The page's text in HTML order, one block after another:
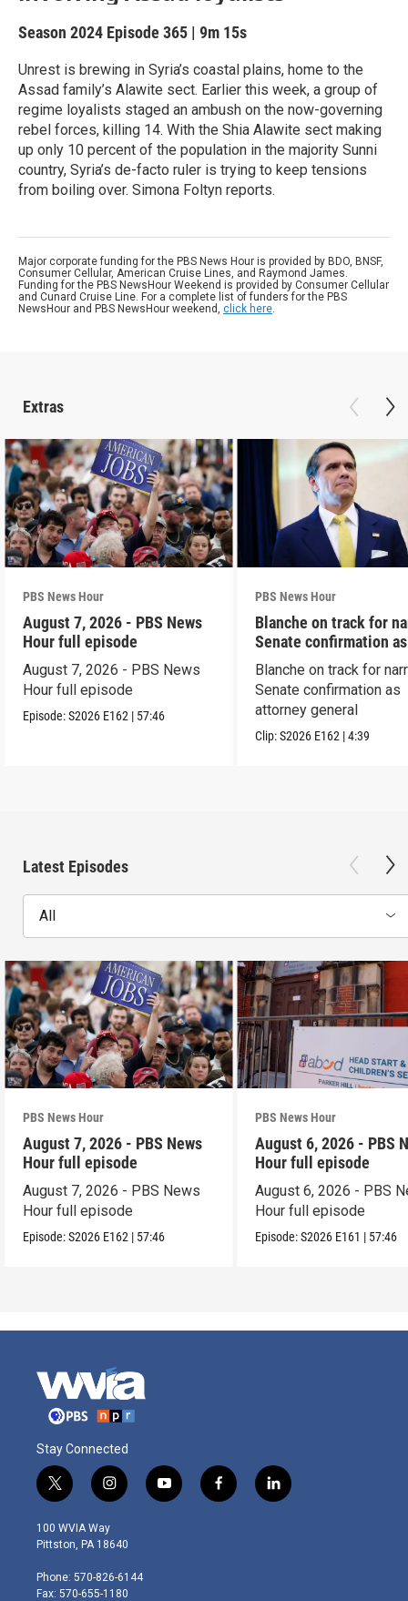
Season 2024 Episode 365 | 9m 15s
Unrest is brewing in Syria’s coastal plains, home to the
Assad family’s Alawite sect. Earlier this week, a group of
regime loyalists staged an ambush on the now-governing
rebel forces, killing 14. With the Shia Alawite sect making
up only 10 percent of the population in the majority Sunni
country, Syria’s de-facto ruler is trying to keep tensions
from boiling over. Simona Foltyn reports.
Major corporate funding for the PBS News Hour is provided by BDO, BNSF,
Consumer Cellular, American Cruise Lines, and Raymond James.
Funding for the PBS NewsHour Weekend is provided by Consumer Cellular
and Cunard Cruise Line. For a complete list of funders for the PBS
NewsHour and PBS NewsHour weekend, click here.
Extras
PBS News Hour
August 7, 2026 - PBS News
Hour full episode
August 7, 2026 - PBS News
Hour full episode
Episode:S2026 E162 | 57:46
PBS News Hour
Blanche on track for
Senate confirmation
Blanche on track for
Senate confirmation as
attorney general
Clip:S2026 E162 |4:39
Latest Episodes
All
PBS News Hour
August 7, 2026 - PBS News
Hour full episode
August 7, 2026 - PBS News
Hour full episode
Episode:S2026 E162 | 57:46
PBS News Hour
August 6, 2026 - PBS
Hour full episode
August 6, 2026 - PBS
Hour full episode
Episode:S2026 E161 | 57:46
Stay Connected
t
w
i
t
e
r
i
n
s
t
g
r
y
o
f
a
l
i
100 WVIA Way
Pittston, PA 18640
Phone: 570-826-6144
Fax: 570-655-1180